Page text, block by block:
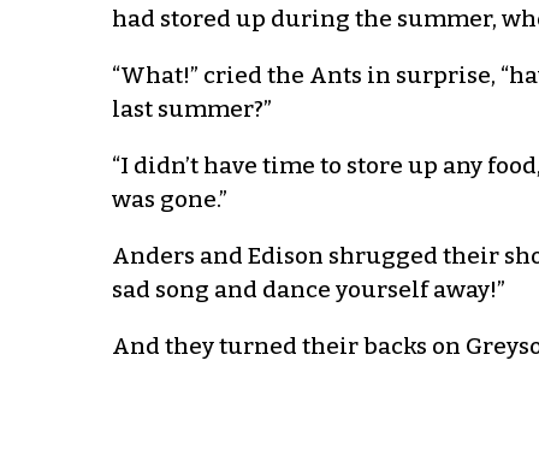
had stored up during the summer,
“What!” cried the Ants in surprise,
last summer?”
“I didn’t have time to store up any
was gone.”
Anders and Edison shrugged their
sad song and dance yourself away!”
And they turned their backs on